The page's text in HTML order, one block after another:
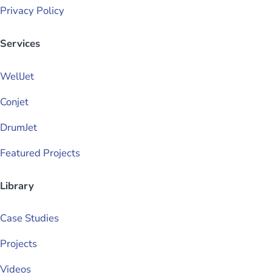
Privacy Policy
Services
WellJet
Conjet
DrumJet
Featured Projects
Library
Case Studies
Projects
Videos